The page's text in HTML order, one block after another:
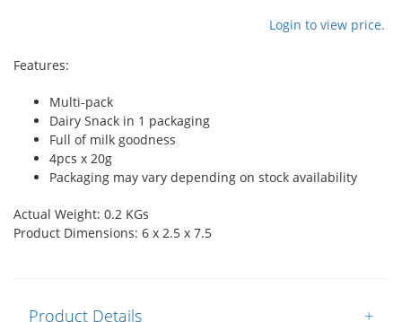
Login to view price.
Features:
Multi-pack
Dairy Snack in 1 packaging
Full of milk goodness
4pcs x 20g
Packaging may vary depending on stock availability
Actual Weight: 0.2 KGs
Product Dimensions: 6 x 2.5 x 7.5
Product Details +